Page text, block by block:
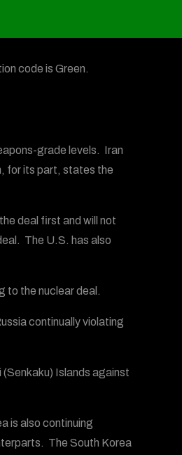
code is Green.
grade levels. Iran
for its part, states the
deal first and will not
The U.S. has also
to the nuclear deal.
continually violating
Islands against
is also continuing
The South Korea